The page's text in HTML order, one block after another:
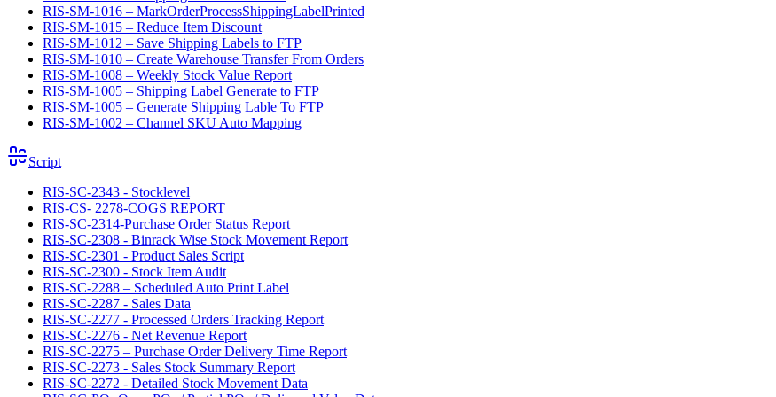
RIS-SM-1016 – MarkOrderProcessShippingLabelPrinted
RIS-SM-1015 – Reduce Item Discount
RIS-SM-1012 – Save Shipping Labels to FTP
RIS-SM-1010 – Create Warehouse Transfer From Orders
RIS-SM-1008 – Weekly Stock Value Report
RIS-SM-1005 – Shipping Label Generate to FTP
RIS-SM-1005 – Generate Shipping Lable To FTP
RIS-SM-1002 – Channel SKU Auto Mapping
Script
RIS-SC-2343 - Stocklevel
RIS-CS- 2278-COGS REPORT
RIS-SC-2314-Purchase Order Status Report
RIS-SC-2308 - Binrack Wise Stock Movement Report
RIS-SC-2301 - Product Sales Script
RIS-SC-2300 - Stock Item Audit
RIS-SC-2288 – Scheduled Auto Print Label
RIS-SC-2287 - Sales Data
RIS-SC-2277 - Processed Orders Tracking Report
RIS-SC-2276 - Net Revenue Report
RIS-SC-2275 – Purchase Order Delivery Time Report
RIS-SC-2273 - Sales Stock Summary Report
RIS-SC-2272 - Detailed Stock Movement Data